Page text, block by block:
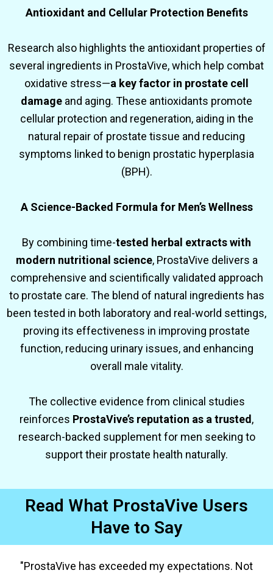
Antioxidant and Cellular Protection Benefits
Research also highlights the antioxidant properties of
several ingredients in ProstaVive, which help combat
oxidative stress—a key factor in prostate cell
damage and aging. These antioxidants promote
cellular protection and regeneration, aiding in the
natural repair of prostate tissue and reducing
symptoms linked to benign prostatic hyperplasia
(BPH).
A Science-Backed Formula for Men’s Wellness
By combining time-tested herbal extracts with
modern nutritional science, ProstaVive delivers a
comprehensive and scientifically validated approach
to prostate care. The blend of natural ingredients has
been tested in both laboratory and real-world settings,
proving its effectiveness in improving prostate
function, reducing urinary issues, and enhancing
overall male vitality.
The collective evidence from clinical studies
reinforces ProstaVive’s reputation as a trusted ,
research-backed supplement for men seeking to
support their prostate health naturally.
Read What ProstaVive Users
Have to Say
"ProstaVive has exceeded my expectations. Not